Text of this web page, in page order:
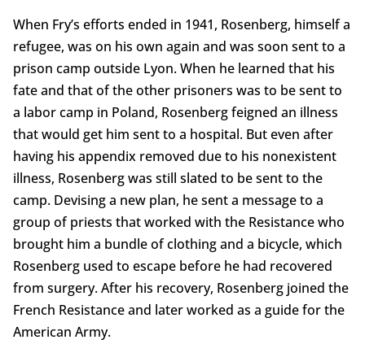
When Fry’s efforts ended in 1941, Rosenberg, himself a
refugee, was on his own again and was soon sent to a
prison camp outside Lyon. When he learned that his
fate and that of the other prisoners was to be sent to
a labor camp in Poland, Rosenberg feigned an illness
that would get him sent to a hospital. But even after
having his appendix removed due to his nonexistent
illness, Rosenberg was still slated to be sent to the
camp. Devising a new plan, he sent a message to a
group of priests that worked with the Resistance who
brought him a bundle of clothing and a bicycle, which
Rosenberg used to escape before he had recovered
from surgery. After his recovery, Rosenberg joined the
French Resistance and later worked as a guide for the
American Army.